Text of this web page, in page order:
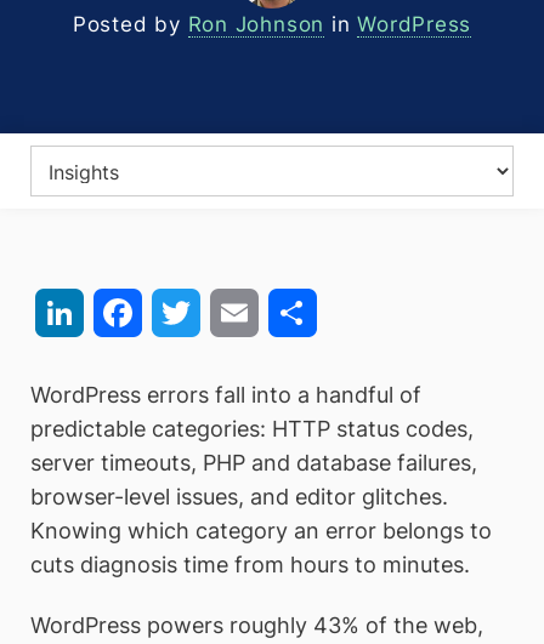
Posted by Ron Johnson inWordPress
LinkedIn FacebookTwitter Email
WordPress errors fall into a handful of
predictable categories: HTTP status codes,
server timeouts, PHP and database failures,
browser-level issues, and editor glitches.
Knowing which category an error belongs to
cuts diagnosis time from hours to minutes.
WordPress powers roughly 43% of the web,